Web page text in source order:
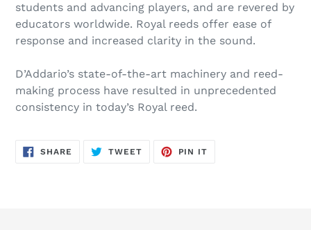
students and advancing players, and are revered by
educators worldwide. Royal reeds offer ease of
response and increased clarity in the sound.
D’Addario’s state-of-the-art machinery and reed-
making process have resulted in unprecedented
consistency in today’s Royal reed.
SHARE SHARE
TWEETTWEET
PIN IT